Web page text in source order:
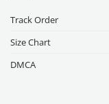
Track Order
Size Chart
DMCA